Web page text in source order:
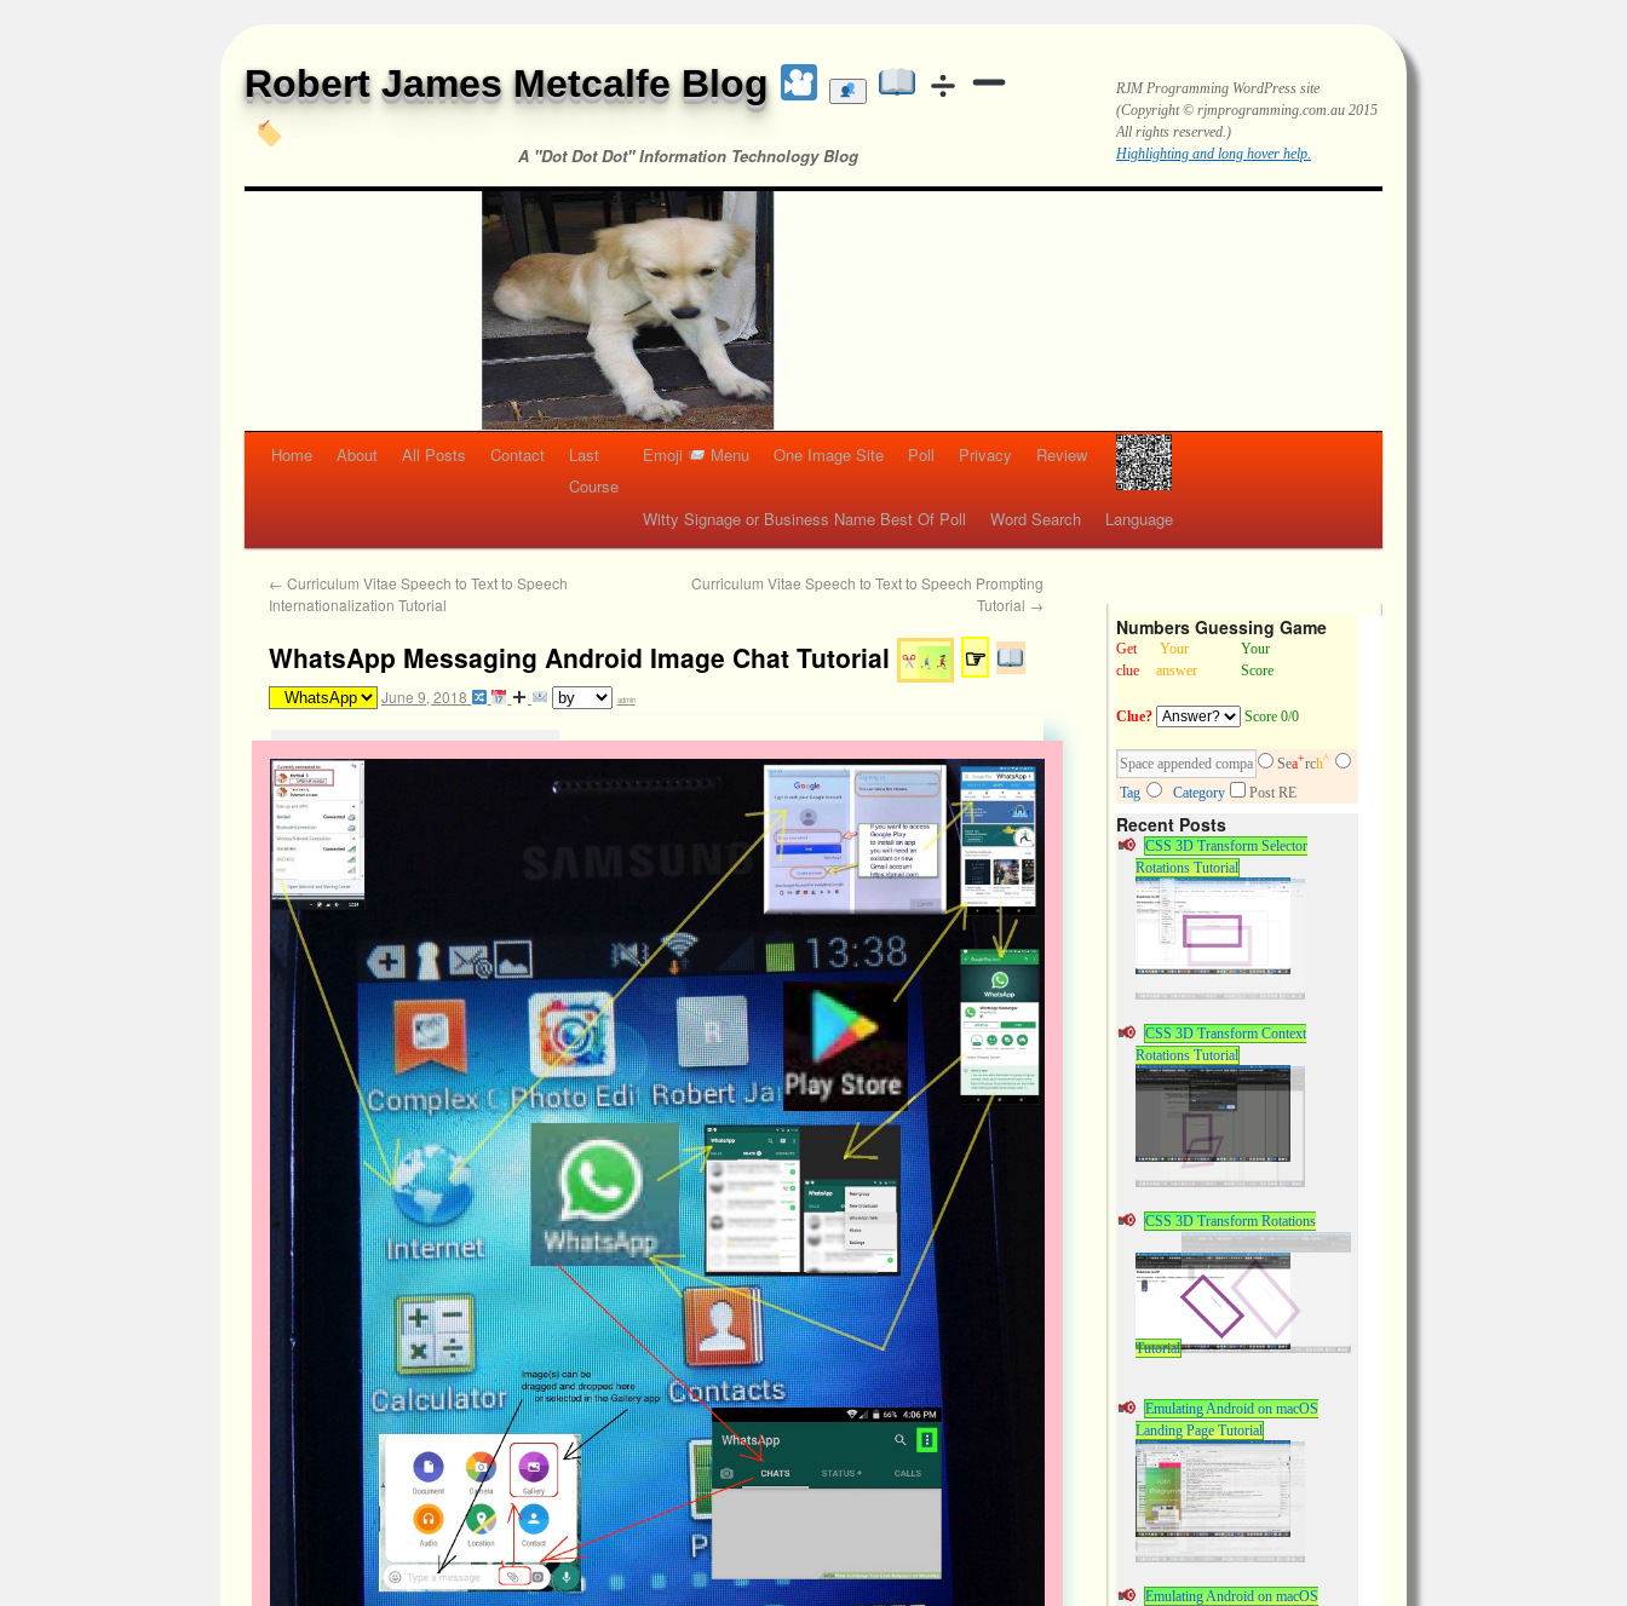
Robert James Metcalfe Blog
A "Dot Dot Dot" Information Technology Blog
RJM Programming WordPress site
(Copyright © rjmprogramming.com.au 2015
All rights reserved.)
Highlighting and long hover help.
Home About All Posts Contact
Last
Course
Emoji Menu One Image Site Poll Privacy Review
Witty Signage or Business Name Best Of Poll Word Search Language
←
Curriculum Vitae Speech to Text to Speech
Internationalization Tutorial
Curriculum Vitae Speech to Text to Speech Prompting
Tutorial
→
WhatsApp Messaging Android Image Chat Tutorial ☞
June 9, 2018
Numbers Guessing Game
Get
clue
Your
answer
Your
Score
Clue? Score 0/0
Sea+rch^
Tag Category Post RE
Recent Posts
CSS 3D Transform Selector
Rotations Tutorial
CSS 3D Transform Context
Rotations Tutorial
CSS 3D Transform Rotations
Tutorial
Emulating Android on macOS
Landing Page Tutorial
Emulating Android on macOS